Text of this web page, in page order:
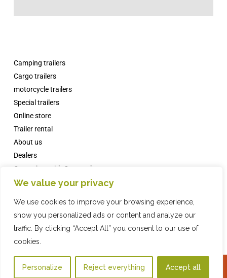
We value your privacy
We use cookies to improve your browsing experience,
show you personalized ads or content and analyze our
traffic. By clicking “Accept All” you consent to our use of
cookies.
Personalize Reject everything Accept all
About us
Dealers
Campsites with Comanche
News
Camping trailers
Cargo trailers
motorcycle trailers
Special trailers
Online store
Trailer rental
2016 COMPAÑIA INDUSTRIAL REMOLQUES, SL · © · Privacy Policy·
Online Store